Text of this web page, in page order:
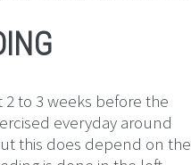
to 3 weeks before the
everyday around
this does depend on the